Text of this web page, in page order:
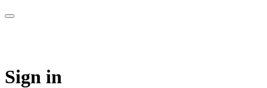
Sign in